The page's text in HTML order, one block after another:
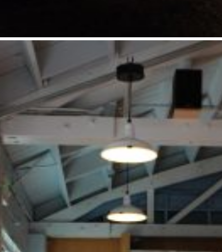
LOCATION
Eugene, OR
SIZE
2,890 SF
Falling Sky Brewing